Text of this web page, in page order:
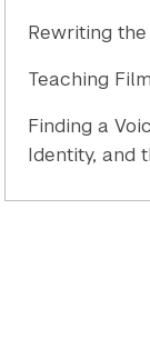
Rewriting
Teaching
Finding a
Identity, and